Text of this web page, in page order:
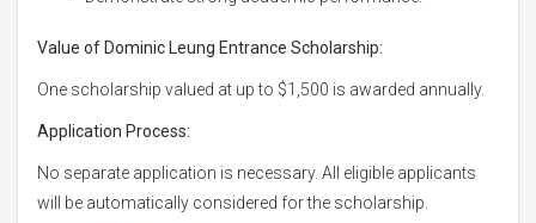
Value of Dominic Leung Entrance Scholarship:
One scholarship valued at up to $1,500 is awarded annually.
Application Process:
No separate application is necessary. All eligible applicants
will be automatically considered for the scholarship.